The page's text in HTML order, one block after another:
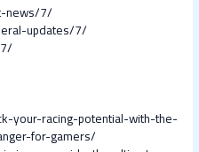
news/7/
updates/7/
your-racing-potential-with-the-
for-gamers/